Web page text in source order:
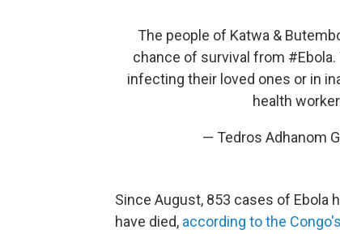
The people of Katwa &
chance of survival from #Ebola
infecting their loved ones or in
health
— Tedros Adhanom
Since August, 853 cases of Ebola
have died, according to the